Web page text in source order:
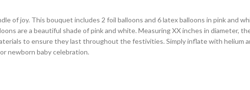
of joy. This bouquet includes 2 foil balloons and 6 latex balloons in pink and
are a beautiful shade of pink and white. Measuring XX inches in diameter,
to ensure they last throughout the festivities. Simply inflate with helium
newborn baby celebration.